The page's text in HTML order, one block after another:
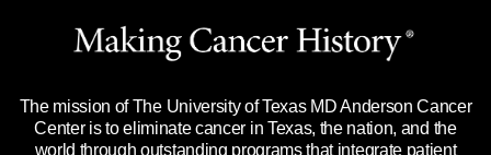
Languages
Merchandise
Title IX Reporting (Sexual Misconduct)
Price Transparency
Website Privacy Policy
Legal Statement & Policies
Reports to the State
The mission of The University of Texas MD Anderson Cancer
Center is to eliminate cancer in Texas, the nation, and the
world through outstanding programs that integrate patient